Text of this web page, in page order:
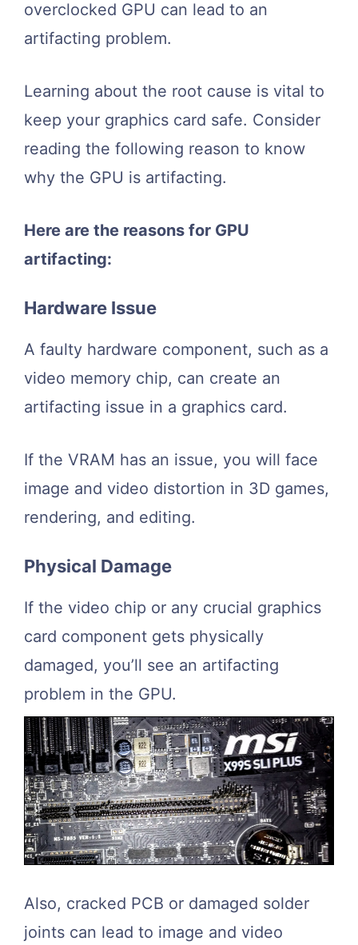
overclocked GPU can lead to an
artifacting problem.
Learning about the root cause is vital to
keep your graphics card safe. Consider
reading the following reason to know
why the GPU is artifacting.
Here are the reasons for GPU
artifacting:
Hardware Issue
A faulty hardware component, such as a
video memory chip, can create an
artifacting issue in a graphics card.
If the VRAM has an issue, you will face
image and video distortion in 3D games,
rendering, and editing.
Physical Damage
If the video chip or any crucial graphics
card component gets physically
damaged, you’ll see an artifacting
problem in the GPU.
Also, cracked PCB or damaged solder
joints can lead to image and video